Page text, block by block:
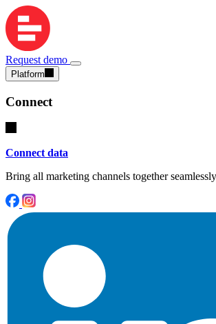
Request demo
Platform
Connect
Connect data
Bring all marketing channels together seamlessly